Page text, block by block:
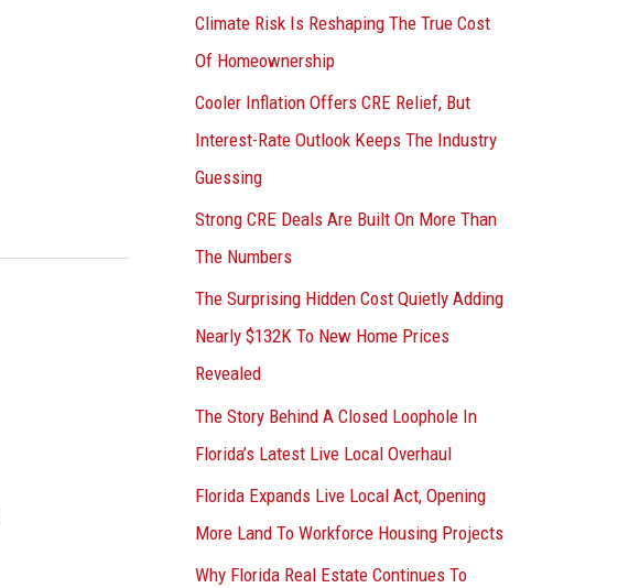
Climate Risk Is Reshaping The True Cost
Of Homeownership
Cooler Inflation Offers CRE Relief, But
Interest-Rate Outlook Keeps The Industry
Guessing
Strong CRE Deals Are Built On More Than
The Numbers
The Surprising Hidden Cost Quietly Adding
Nearly $132K To New Home Prices
Revealed
The Story Behind A Closed Loophole In
Florida’s Latest Live Local Overhaul
Florida Expands Live Local Act, Opening
More Land To Workforce Housing Projects
Why Florida Real Estate Continues To